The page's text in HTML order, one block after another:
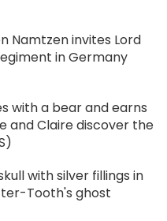
Namtzen invites Lord
in Germany
with a bear and earns
and Claire discover the
with silver fillings in
Tooth's ghost